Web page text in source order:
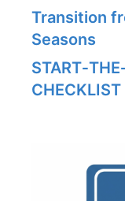
Transition
Seasons
CHECKLIST